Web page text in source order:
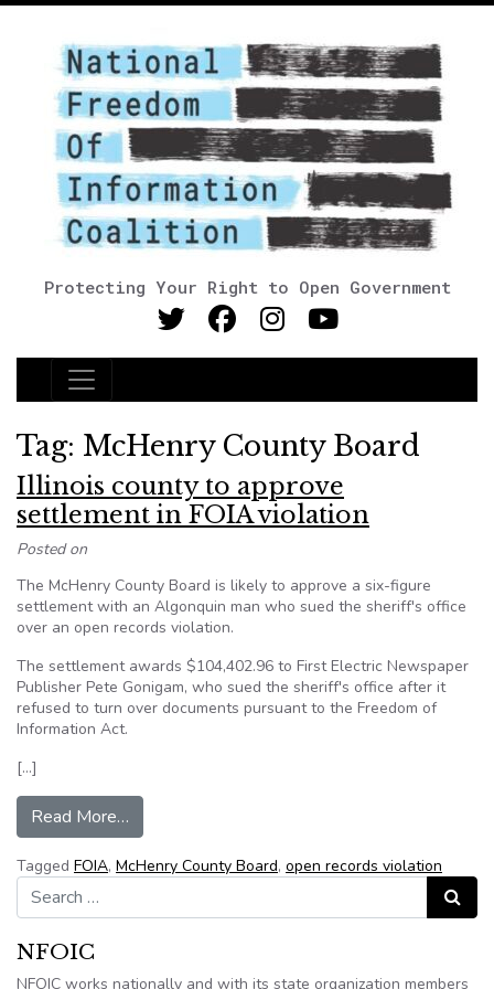
Protecting Your Right to Open Government
Main Navigation
Tag: McHenry County Board
Illinois county to approve
settlement in FOIA violation
Posted on
The McHenry County Board is likely to approve a six-figure
settlement with an Algonquin man who sued the sheriff's office
over an open records violation.
The settlement awards $104,402.96 to First Electric Newspaper
Publisher Pete Gonigam, who sued the sheriff's office after it
refused to turn over documents pursuant to the Freedom of
Information Act.
[…]
Read More…
Tagged FOIA, McHenry County Board, open records violation
Search for:
Search
NFOIC
NFOIC works nationally and with its state organization members